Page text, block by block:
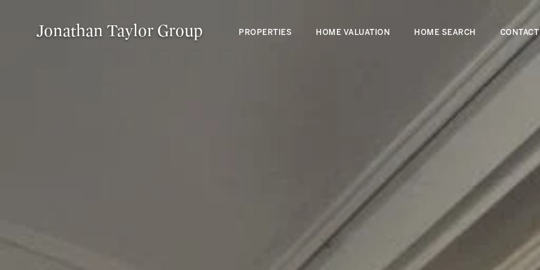
Jonathan Taylor Group PROPERTIES HOME VALUATION HOME SEARCH CONTACT